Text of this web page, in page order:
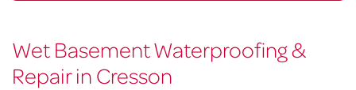
Wet Basement Waterproofing &
Repair in Cresson